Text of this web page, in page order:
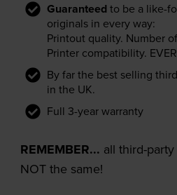
Guaranteed to be a like-
originals in every way:
Printout quality. Number
Printer compatibility.
By far the best selling
in the UK.
Full 3-year warranty
REMEMBER... all third-
NOT the same!